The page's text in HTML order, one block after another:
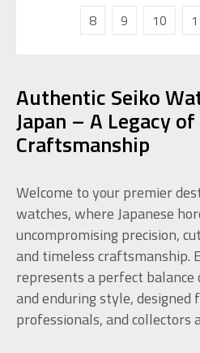
8
9 10
Authentic Seiko
Japan – A Legacy
Craftsmanship
Welcome to your premier
watches, where Japanese
uncompromising precision,
and timeless craftsmanship.
represents a perfect balance
and enduring style, designed
professionals, and collectors